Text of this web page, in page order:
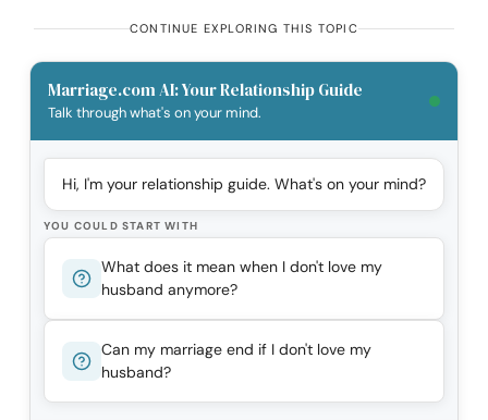
CONTINUE EXPLORING THIS TOPIC
Marriage.com AI: Your Relationship Guide
Talk through what's on your mind.
Hi, I'm your relationship guide. What's on your mind?
YOU COULD START WITH
What does it mean when I don't love my
husband anymore?
Can my marriage end if I don't love my
husband?